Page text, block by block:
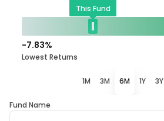
This Fund
-7.83%
Lowest Returns
1M 3M 6M 1Y 3Y
Fund Name